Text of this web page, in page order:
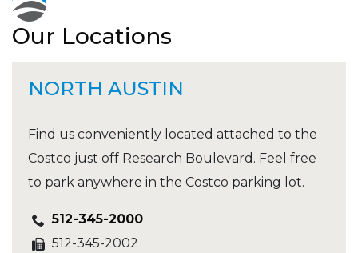
Our Locations
NORTH AUSTIN
Find us conveniently located attached to the
Costco just off Research Boulevard. Feel free
to park anywhere in the Costco parking lot.
512-345-2000
512-345-2002